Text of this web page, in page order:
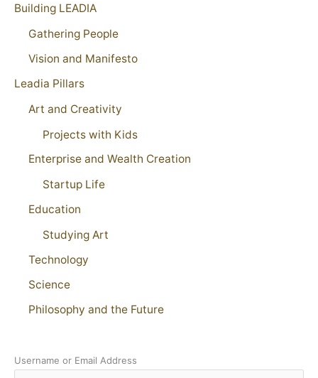
Building LEADIA
Gathering People
Vision and Manifesto
Leadia Pillars
Art and Creativity
Projects with Kids
Enterprise and Wealth Creation
Startup Life
Education
Studying Art
Technology
Science
Philosophy and the Future
Username or Email Address